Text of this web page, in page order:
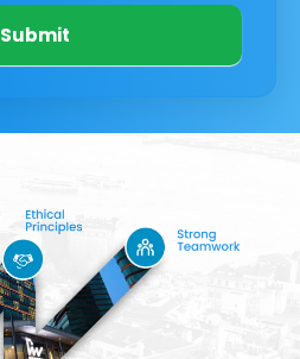
Submit